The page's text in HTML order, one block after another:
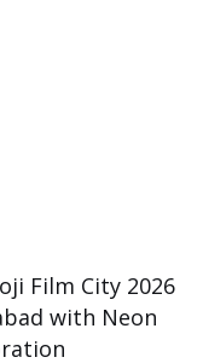
Film City 2026
with Neon